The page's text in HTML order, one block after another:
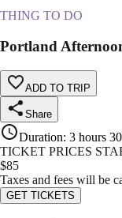
THING TO DO
Portland
ADD TO TRIP
Share
Duration: 3 hours
TICKET PRICES
$85
Taxes and fees will be
GET TICKETS